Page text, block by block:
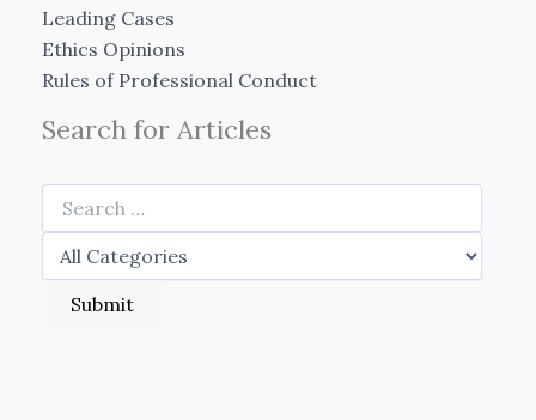
Leading Cases
Ethics Opinions
Rules of Professional Conduct
Search for Articles